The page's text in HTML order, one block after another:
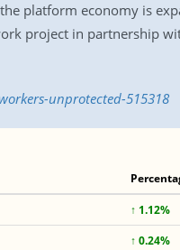
platform economy is
project in partnership
unprotected-515318
↑ 1.12%
↑ 0.24%